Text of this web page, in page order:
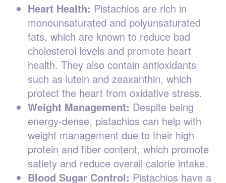
Heart Health: Pistachios are rich in
monounsaturated and polyunsaturated
fats, which are known to reduce bad
cholesterol levels and promote heart
health. They also contain antioxidants
such as lutein and zeaxanthin, which
protect the heart from oxidative stress.
Weight Management: Despite being
energy-dense, pistachios can help with
weight management due to their high
protein and fiber content, which promote
satiety and reduce overall calorie intake.
Blood Sugar Control: Pistachios have a